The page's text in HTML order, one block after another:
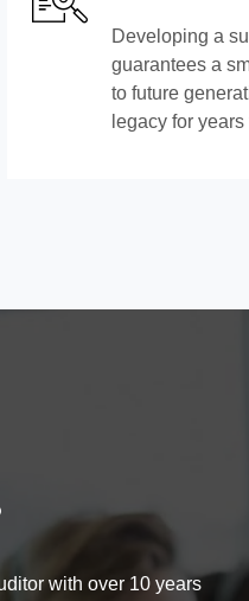
Developing a
guarantees a
to future
legacy for
with over 10 years